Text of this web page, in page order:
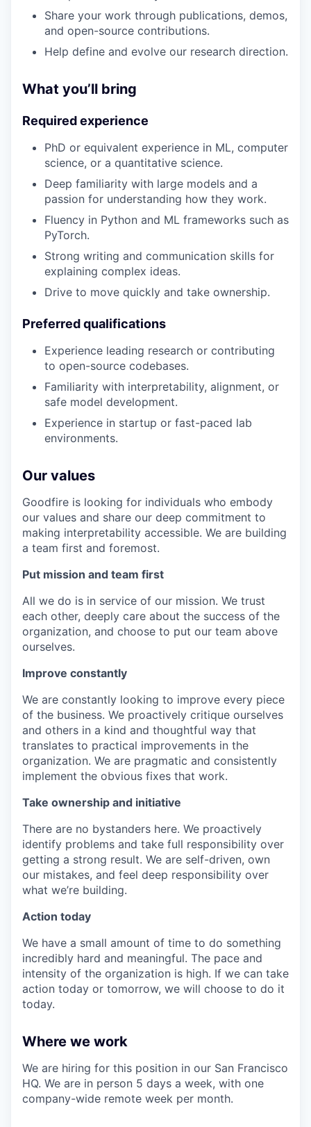
Share your work through publications, demos,
and open-source contributions.
Help define and evolve our research direction.
What you’ll bring
Required experience
PhD or equivalent experience in ML, computer
science, or a quantitative science.
Deep familiarity with large models and a
passion for understanding how they work.
Fluency in Python and ML frameworks such as
PyTorch.
Strong writing and communication skills for
explaining complex ideas.
Drive to move quickly and take ownership.
Preferred qualifications
Experience leading research or contributing
to open-source codebases.
Familiarity with interpretability, alignment, or
safe model development.
Experience in startup or fast-paced lab
environments.
Our values
Goodfire is looking for individuals who embody
our values and share our deep commitment to
making interpretability accessible. We are building
a team first and foremost.
Put mission and team first
All we do is in service of our mission. We trust
each other, deeply care about the success of the
organization, and choose to put our team above
ourselves.
Improve constantly
We are constantly looking to improve every piece
of the business. We proactively critique ourselves
and others in a kind and thoughtful way that
translates to practical improvements in the
organization. We are pragmatic and consistently
implement the obvious fixes that work.
Take ownership and initiative
There are no bystanders here. We proactively
identify problems and take full responsibility over
getting a strong result. We are self-driven, own
our mistakes, and feel deep responsibility over
what we’re building.
Action today
We have a small amount of time to do something
incredibly hard and meaningful. The pace and
intensity of the organization is high. If we can take
action today or tomorrow, we will choose to do it
today.
Where we work
We are hiring for this position in our San Francisco
HQ. We are in person 5 days a week, with one
company-wide remote week per month.